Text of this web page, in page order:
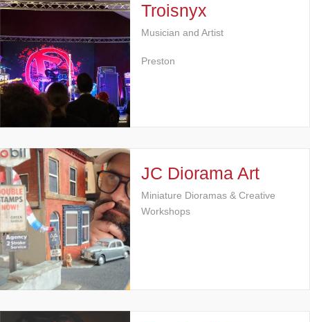
Troisnyx
Musician and Artist
Preston
JC Diorama Art
Miniature Dioramas & Creative
Workshops